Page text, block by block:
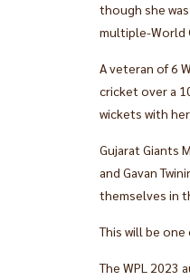
though she
multiple-World
A veteran of 6
cricket over a
wickets with
Gujarat Giants
and Gavan
themselves in
This will be
The WPL 2023